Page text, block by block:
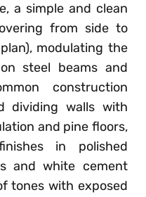
a simple and clean
from side to
modulating the
steel beams and
construction
dividing walls with
and pine floors,
in polished
and white cement
tones with exposed